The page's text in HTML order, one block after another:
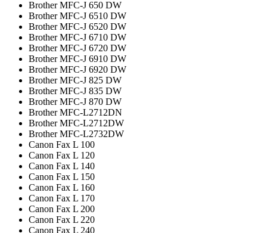
Brother MFC-J 650 DW
Brother MFC-J 6510 DW
Brother MFC-J 6520 DW
Brother MFC-J 6710 DW
Brother MFC-J 6720 DW
Brother MFC-J 6910 DW
Brother MFC-J 6920 DW
Brother MFC-J 825 DW
Brother MFC-J 835 DW
Brother MFC-J 870 DW
Brother MFC-L2712DN
Brother MFC-L2712DW
Brother MFC-L2732DW
Canon Fax L 100
Canon Fax L 120
Canon Fax L 140
Canon Fax L 150
Canon Fax L 160
Canon Fax L 170
Canon Fax L 200
Canon Fax L 220
Canon Fax L 240